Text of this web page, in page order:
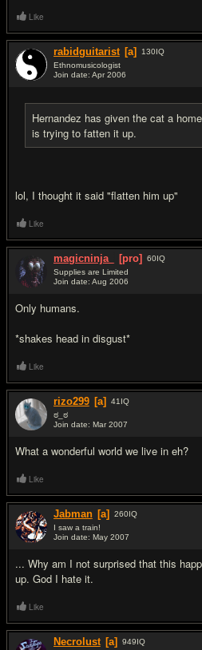
Like
rabidguitarist [a] 130IQ
Ethnomusicologist
Join date: Apr 2006
Hernandez has given the cat a
is trying to fatten it up.
lol, I thought it said "flatten him up"
Like
magicninja_ [pro] 60IQ
Supplies are Limited
Join date: Aug 2006
Only humans.
*shakes head in disgust*
Like
rizo299 [a] 41 IQ
ಠ_ಠ
Join date: Mar 2007
What a wonderful world we live in eh?
Like
Jabman [a] 260IQ
I saw a train!
Join date: May 2007
... Why am I not surprised that this
up. God I hate it.
Like
Necrolust [a] 949IQ